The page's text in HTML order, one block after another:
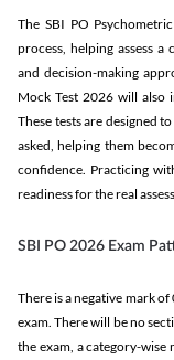
The SBI PO
process, helping assess a
and decision-making
Mock Test 2026 will also
These tests are designed
asked, helping them
confidence. Practicing
readiness for the real
SBI PO 2026 Exam
There is a negative mark
exam. There will be no
the exam, a category-wise